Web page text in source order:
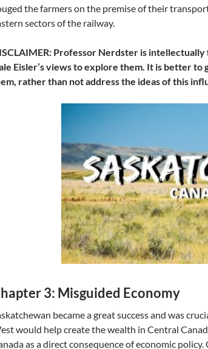
the farmers on the premise of their
sectors of the railway.
Professor Nerdster is intellectually
Eisler’s views to explore them. It is better
rather than not address the ideas of this
3: Misguided Economy
became a great success and was
would help create the wealth in Central
as a direct consequence of economic